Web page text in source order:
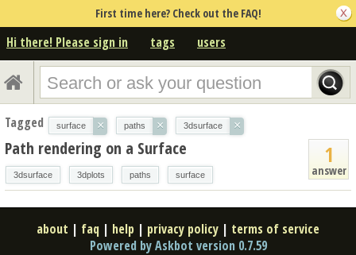
First time here? Check out the FAQ!
Hi there! Please sign in tags users
Tagged surface × paths × 3dsurface ×
1
answer
Path rendering on a Surface
3dsurface 3dplots paths surface
about | faq | help | privacy policy | terms of service
Powered by Askbot version 0.7.59